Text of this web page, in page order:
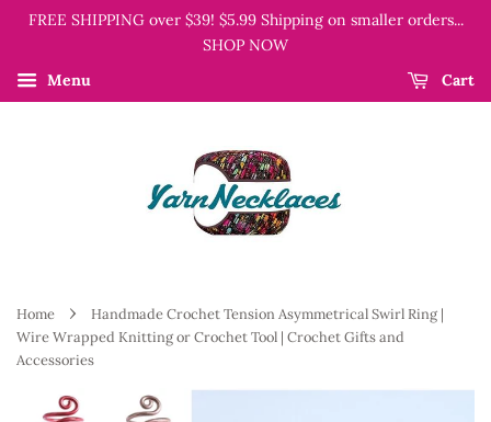
FREE SHIPPING over $39! $5.99 Shipping on smaller orders...
SHOP NOW
Menu
Cart
Home ›
Handmade Crochet Tension Asymmetrical Swirl Ring |
Wire Wrapped Knitting or Crochet Tool | Crochet Gifts and
Accessories